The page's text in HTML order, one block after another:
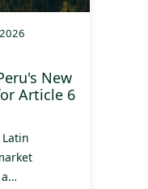
New
Article 6